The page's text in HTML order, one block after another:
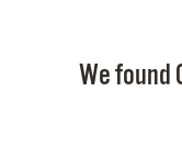
We found